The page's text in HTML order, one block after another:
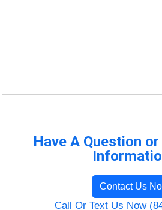
Have A Question
Contact Us
Call Or Text Us Now